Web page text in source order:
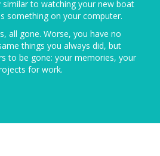
similar to watching your new boat
something on your computer.
all gone. Worse, you have no
things you always did, but
to be gone: your memories, your
for work.